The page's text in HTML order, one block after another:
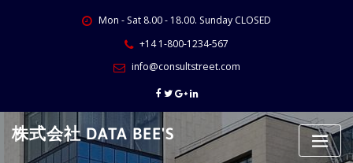
Mon - Sat 8.00 - 18.00. Sunday CLOSED
+14 1-800-1234-567
info@consultstreet.com
株式会社 DATA BEE'S